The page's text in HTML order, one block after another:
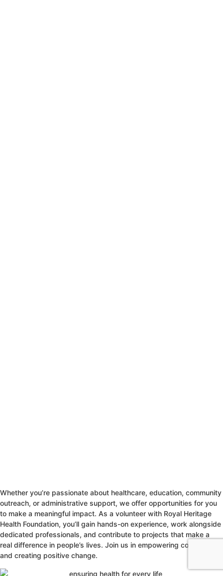
Whether you’re passionate about healthcare, education, community
outreach, or administrative support, we offer opportunities for you
to make a meaningful impact. As a volunteer with Royal Heritage
Health Foundation, you’ll gain hands-on experience, work alongside
dedicated professionals, and contribute to projects that make a
real difference in people’s lives. Join us in empowering communities
and creating positive change.